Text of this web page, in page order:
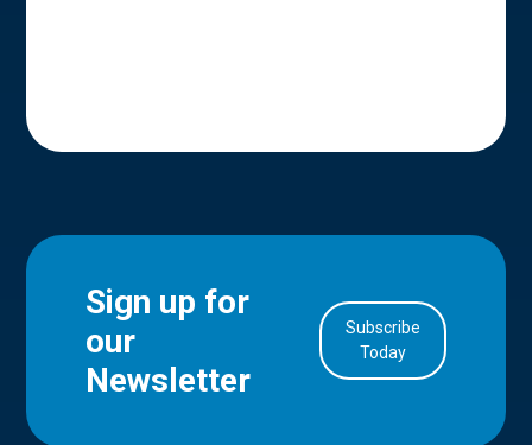
Sign up for
our
Newsletter
Subscribe
Today